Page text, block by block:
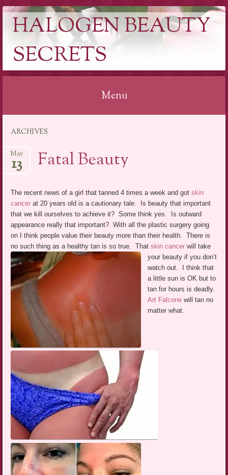
HALOGEN BEAUTY
SECRETS
Menu
content
ARCHIVES
Fatal Beauty
May
13
The recent news of a girl that tanned 4 times a week and gotskin
cancerat 20 years old is a cautionary tale. Is beauty that important
that we kill ourselves to achieve it? Some think yes. Is outward
appearance really that important? With all the plastic surgery going
on I think people value their beauty more than their health. There is
no such thing as a healthy tan is so true. Thatskin cancer will take
your beauty if you don’t
watch out. I think that
a little sun is OK but to
tan for hours is deadly.
Art Falcone will tan no
matter what.